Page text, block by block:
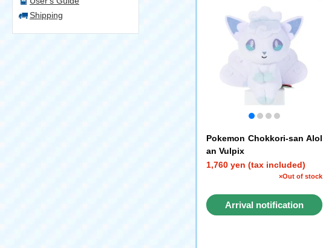
Shipping
Pokemon Chokkori-san Alol
an Vulpix
1,760 yen (tax included)
×Out of stock
Arrival notification